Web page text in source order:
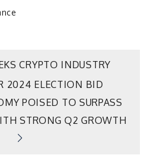
CRYPTO INDUSTRY
2024 ELECTION BID
POISED TO SURPASS
STRONG Q2 GROWTH